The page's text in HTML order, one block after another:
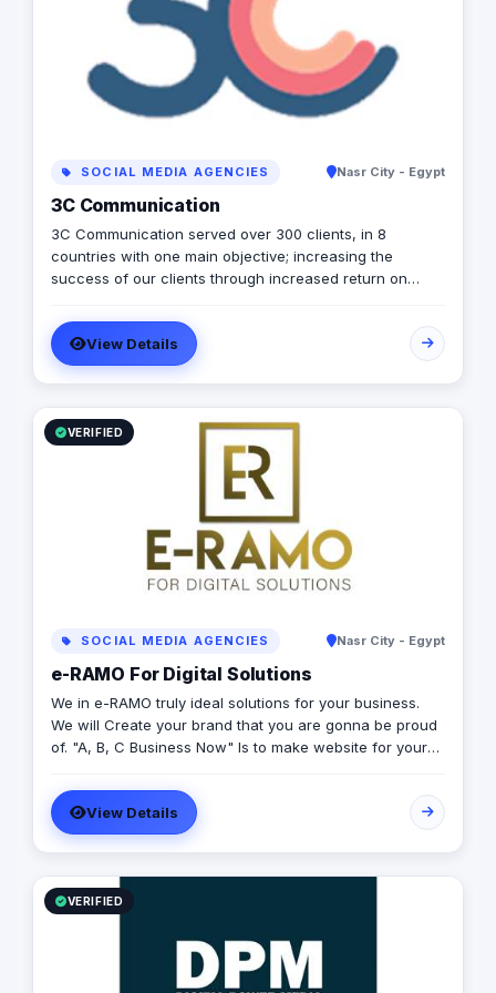
your business grow. We have over 6+ years of
experience across diverse sectors (from e-commerce,
education and healthcare to Affiliate and financial
services), and world-class expertise in creating web
applications and services using a vast range of
technologies.​ We design and build tailor-made web,
businesses unlock growth.​
SOCIAL MEDIA AGENCIES Nasr City - Egypt
3C Communication
3C Communication served over 300 clients, in 8
countries with one main objective; increasing the
success of our clients through increased return on
experience that increases your brand impact and profits
while enjoying the journey. Our mission: Help brands
increase revenues through integrated marketing
solutions that are customized to your business situation.
View Details
VERIFIED
SOCIAL MEDIA AGENCIES Nasr City - Egypt
e-RAMO For Digital Solutions
We in e-RAMO truly ideal solutions for your business.
We will Create your brand that you are gonna be proud
of. "A, B, C Business Now" Is to make website for your
your clients online and don't waste your time. Our
websites are simple and well-structured coding, high
quality and flexible layout.
View Details
VERIFIED